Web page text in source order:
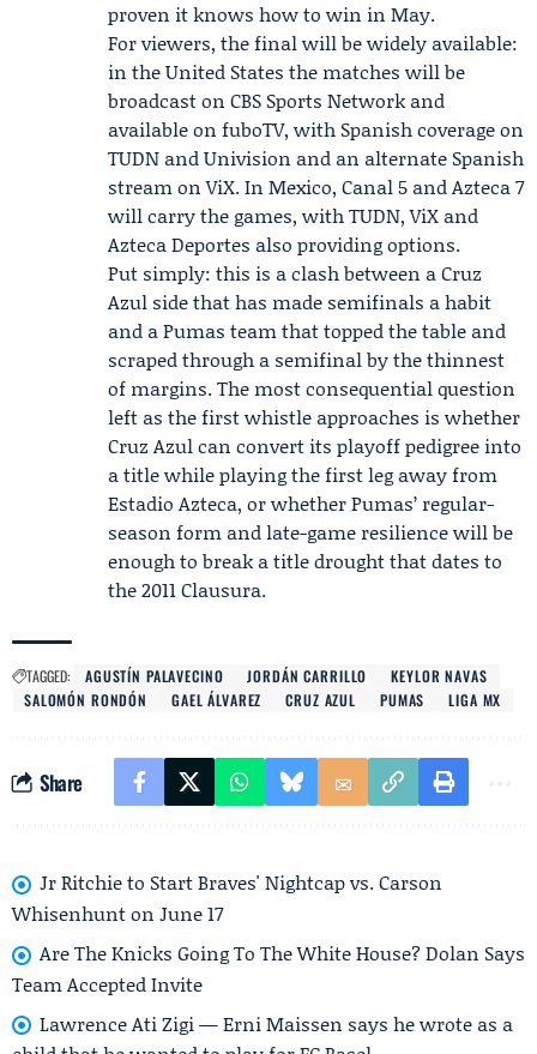
proven it knows how to win in May.
For viewers, the final will be widely available:
in the United States the matches will be
broadcast on CBS Sports Network and
available on fuboTV, with Spanish coverage on
TUDN and Univision and an alternate Spanish
stream on ViX. In Mexico, Canal 5 and Azteca 7
will carry the games, with TUDN, ViX and
Azteca Deportes also providing options.
Put simply: this is a clash between a Cruz
Azul side that has made semifinals a habit
and a Pumas team that topped the table and
scraped through a semifinal by the thinnest
of margins. The most consequential question
left as the first whistle approaches is whether
Cruz Azul can convert its playoff pedigree into
a title while playing the first leg away from
Estadio Azteca, or whether Pumas’ regular-
season form and late-game resilience will be
enough to break a title drought that dates to
the 2011 Clausura.
TAGGED: AGUSTÍN PALAVECINO JORDÁN CARRILLO
KEYLOR NAVAS
SALOMÓN RONDÓN
GAEL ÁLVAREZ CRUZ AZUL PUMAS LIGA MX
Share
Jr Ritchie to Start Braves' Nightcap vs. Carson
Whisenhunt on June 17
Are The Knicks Going To The White House? Dolan Says
Team Accepted Invite
Lawrence Ati Zigi — Erni Maissen says he wrote as a